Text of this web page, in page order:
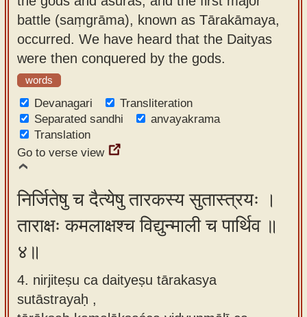
battle (saṃgrāma), known as Tārakāmaya,
occurred. We have heard that the Daityas
were then conquered by the gods.
words
Devanagari
Transliteration
Separated sandhi
anvayakrama
Translation
Go to verse view
निर्जितेषु च दैत्येषु तारकस्य सुतास्त्रयः ।
ताराक्षः कमलाक्षश्च विद्युन्माली च पार्थिव ॥
४॥
4. nirjiteṣu ca daityeṣu tārakasya
sutāstrayaḥ ,